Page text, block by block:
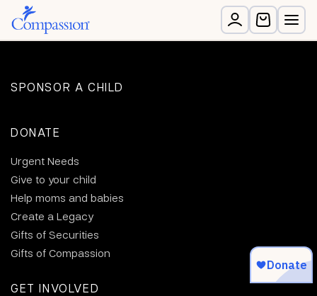
SPONSOR A CHILD
DONATE
Urgent Needs
Give to your child
Help moms and babies
Create a Legacy
Gifts of Securities
Gifts of Compassion
GET INVOLVED